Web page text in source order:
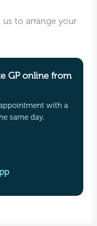
to arrange your
GP online from
with a
same day.